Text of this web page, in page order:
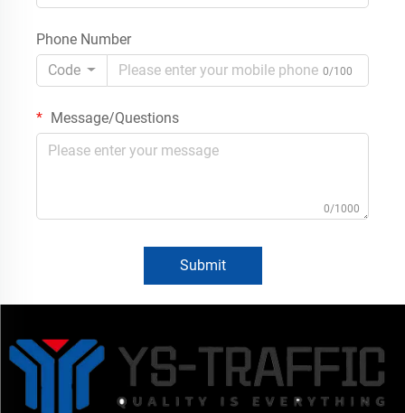
Phone Number
Code
0/100
Message/Questions
0/1000
Submit